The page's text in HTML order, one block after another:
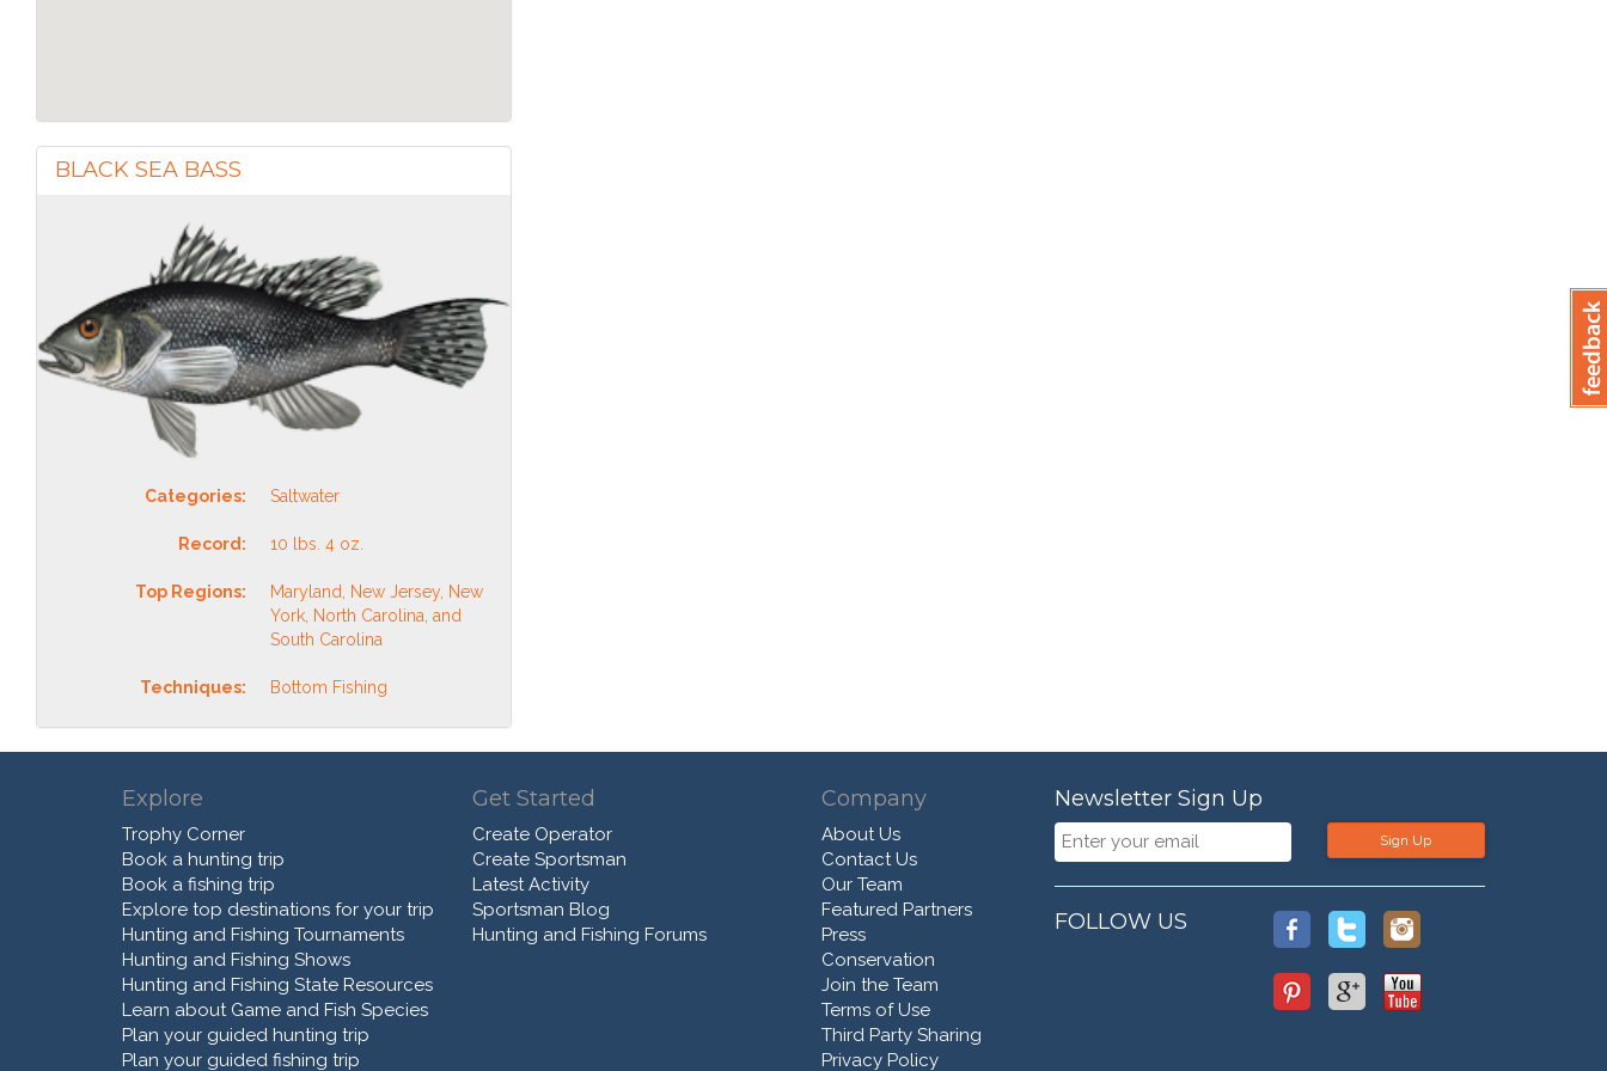
BLACK SEA BASS
Categories: Saltwater
Record: 10 lbs. 4 oz.
Top Regions:
Maryland, New Jersey, New
York, North Carolina, and
South Carolina
Techniques: Bottom Fishing
Explore
Trophy Corner
Book a hunting trip
Book a fishing trip
Explore top destinations for your trip
Hunting and Fishing Tournaments
Hunting and Fishing Shows
Hunting and Fishing State Resources
Learn about Game and Fish Species
Plan your guided hunting trip
Plan your guided fishing trip
Get Started
Create Operator
Create Sportsman
Latest Activity
Sportsman Blog
Hunting and Fishing Forums
Company
About Us
Contact Us
Our Team
Featured Partners
Press
Conservation
Join the Team
Terms of Use
Third Party Sharing
Privacy Policy
Newsletter Sign Up
Sign Up
FOLLOW US